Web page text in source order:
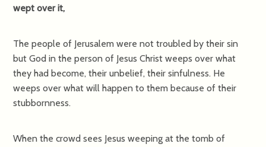
wept over it,
The people of Jerusalem were not troubled by their sin
but God in the person of Jesus Christ weeps over what
they had become, their unbelief, their sinfulness. He
weeps over what will happen to them because of their
stubbornness.
When the crowd sees Jesus weeping at the tomb of